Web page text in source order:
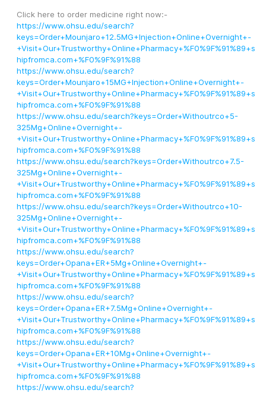
Click here to order medicine right now:-
https://www.ohsu.edu/search?
keys=Order+Mounjaro+12.5MG+Injection+Online+Overnight+-
+Visit+Our+Trustworthy+Online+Pharmacy+%F0%9F%91%89+s
hipfromca.com+%F0%9F%91%88
https://www.ohsu.edu/search?
keys=Order+Mounjaro+15MG+Injection+Online+Overnight+-
+Visit+Our+Trustworthy+Online+Pharmacy+%F0%9F%91%89+s
hipfromca.com+%F0%9F%91%88
https://www.ohsu.edu/search?keys=Order+Withoutrco+5-
325Mg+Online+Overnight+-
+Visit+Our+Trustworthy+Online+Pharmacy+%F0%9F%91%89+s
hipfromca.com+%F0%9F%91%88
https://www.ohsu.edu/search?keys=Order+Withoutrco+7.5-
325Mg+Online+Overnight+-
+Visit+Our+Trustworthy+Online+Pharmacy+%F0%9F%91%89+s
hipfromca.com+%F0%9F%91%88
https://www.ohsu.edu/search?keys=Order+Withoutrco+10-
325Mg+Online+Overnight+-
+Visit+Our+Trustworthy+Online+Pharmacy+%F0%9F%91%89+s
hipfromca.com+%F0%9F%91%88
https://www.ohsu.edu/search?
keys=Order+Opana+ER+5Mg+Online+Overnight+-
+Visit+Our+Trustworthy+Online+Pharmacy+%F0%9F%91%89+s
hipfromca.com+%F0%9F%91%88
https://www.ohsu.edu/search?
keys=Order+Opana+ER+7.5Mg+Online+Overnight+-
+Visit+Our+Trustworthy+Online+Pharmacy+%F0%9F%91%89+s
hipfromca.com+%F0%9F%91%88
https://www.ohsu.edu/search?
keys=Order+Opana+ER+10Mg+Online+Overnight+-
+Visit+Our+Trustworthy+Online+Pharmacy+%F0%9F%91%89+s
hipfromca.com+%F0%9F%91%88
https://www.ohsu.edu/search?